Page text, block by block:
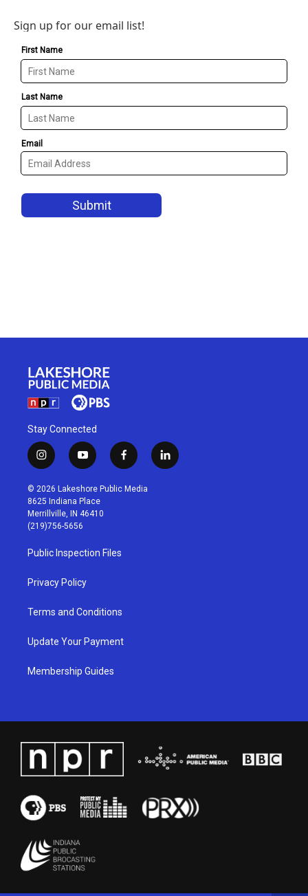
Sign up for our email list!
Stay Connected
i
n
s
t
a
g
r
a
m
y
o
u
t
u
b
f
a
c
l
i
© 2026 Lakeshore Public Media
8625 Indiana Place
Merrillville, IN 46410
(219)756-5656
Public Inspection Files
Privacy Policy
Terms and Conditions
Update Your Payment
Membership Guides